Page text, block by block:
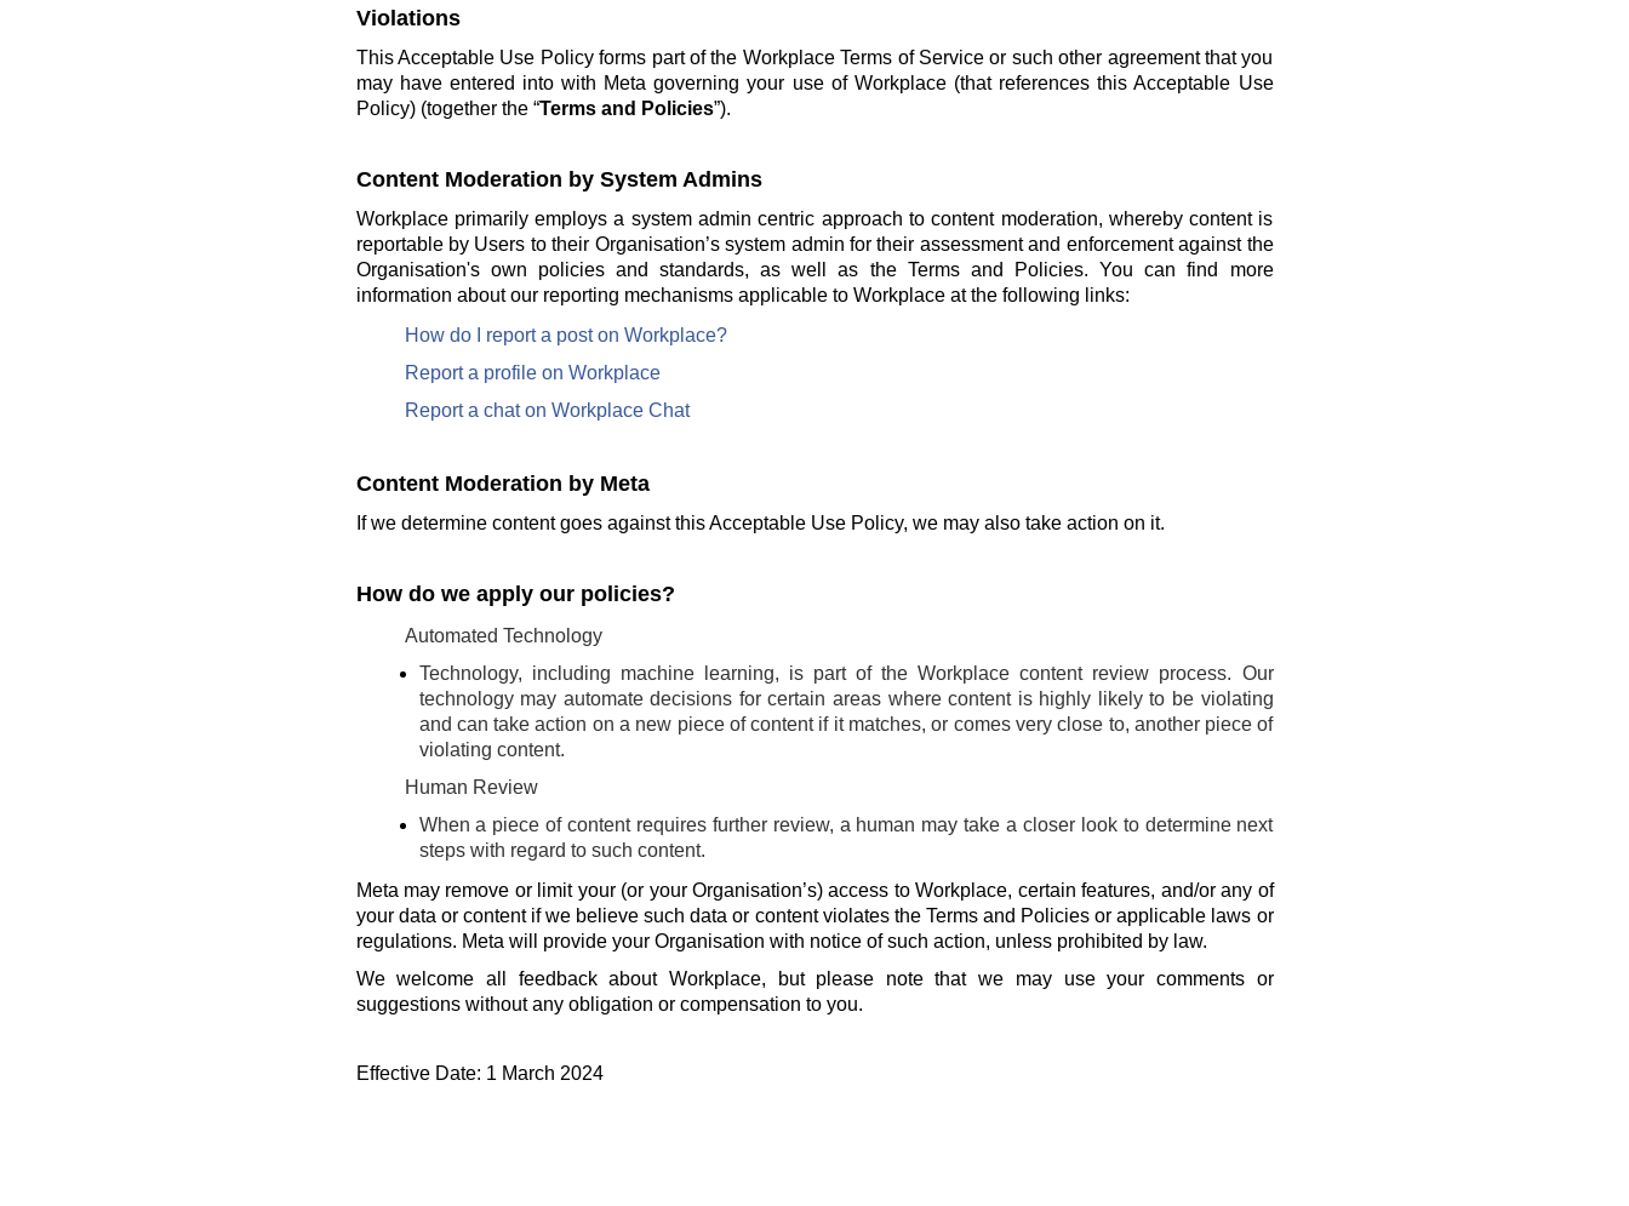
Violations
This Acceptable Use Policy forms part of the Workplace Terms of Service or such other agreement that you
may have entered into with Meta governing your use of Workplace (that references this Acceptable Use
Policy) (together the “Terms and Policies”).
Content Moderation by System Admins
Workplace primarily employs a system admin centric approach to content moderation, whereby content is
reportable by Users to their Organisation’s system admin for their assessment and enforcement against the
Organisation's own policies and standards, as well as the Terms and Policies. You can find more
information about our reporting mechanisms applicable to Workplace at the following links:
How do I report a post on Workplace?
Report a profile on Workplace
Report a chat on Workplace Chat
Content Moderation by Meta
If we determine content goes against this Acceptable Use Policy, we may also take action on it.
How do we apply our policies?
Automated Technology
Technology, including machine learning, is part of the Workplace content review process. Our
technology may automate decisions for certain areas where content is highly likely to be violating
and can take action on a new piece of content if it matches, or comes very close to, another piece of
violating content.
Human Review
When a piece of content requires further review, a human may take a closer look to determine next
steps with regard to such content.
Meta may remove or limit your (or your Organisation’s) access to Workplace, certain features, and/or any of
your data or content if we believe such data or content violates the Terms and Policies or applicable laws or
regulations. Meta will provide your Organisation with notice of such action, unless prohibited by law.
We welcome all feedback about Workplace, but please note that we may use your comments or
suggestions without any obligation or compensation to you.
Effective Date: 1 March 2024